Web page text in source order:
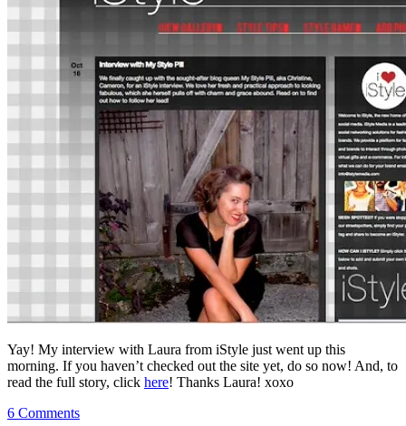
Yay! My interview with Laura from iStyle just went up this
morning. If you haven’t checked out the site yet, do so now! And, to
read the full story, click here! Thanks Laura! xoxo
6 Comments